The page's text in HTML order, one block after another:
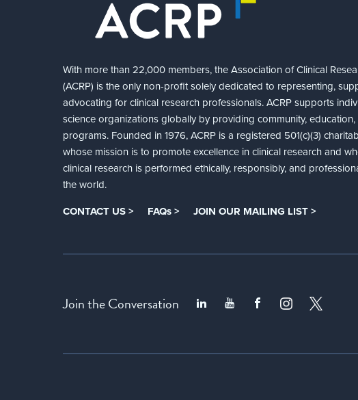
With more than 22,000 members, the Association of Clinical
(ACRP) is the only non-profit solely dedicated to representing,
advocating for clinical research professionals. ACRP supports
science organizations globally by providing community,
programs. Founded in 1976, ACRP is a registered 501(c)(3)
whose mission is to promote excellence in clinical research and
clinical research is performed ethically, responsibly, and
the world.
CONTACT US > FAQs > JOIN OUR MAILING LIST >
Join the Conversation